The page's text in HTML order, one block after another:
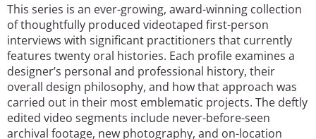
This series is an ever-growing, award-winning collection
of thoughtfully produced videotaped first-person
interviews with significant practitioners that currently
features twenty oral histories. Each profile examines a
designer’s personal and professional history, their
overall design philosophy, and how that approach was
carried out in their most emblematic projects. The deftly
edited video segments include never-before-seen
archival footage, new photography, and on-location